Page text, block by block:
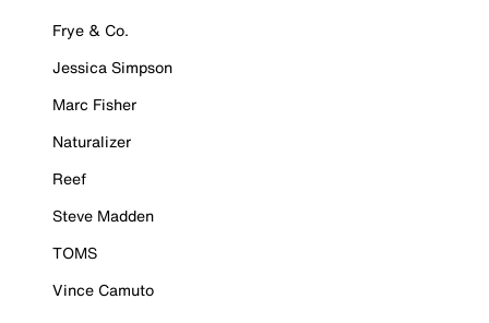
Frye & Co.
Jessica Simpson
Marc Fisher
Naturalizer
Reef
Steve Madden
TOMS
Vince Camuto